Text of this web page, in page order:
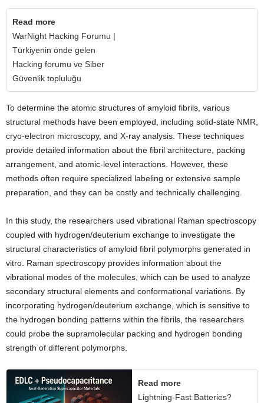
Read more
WarNight Hacking Forumu |
Türkiyenin önde gelen
Hacking forumu ve Siber
Güvenlik topluluğu
To determine the atomic structures of amyloid fibrils, various
structural methods have been employed, including solid-state NMR,
cryo-electron microscopy, and X-ray analysis. These techniques
provide detailed information about the fibril architecture, packing
arrangement, and atomic-level interactions. However, these
methods often require specialized labeling or extensive sample
preparation, and they can be costly and technically challenging.
In this study, the researchers used vibrational Raman spectroscopy
coupled with hydrogen/deuterium exchange to investigate the
structural characteristics of amyloid fibril polymorphs generated in
vitro. Raman spectroscopy provides information about the
vibrational modes of the molecules, which can be used to analyze
secondary structural elements and conformational variations. By
incorporating hydrogen/deuterium exchange, which is sensitive to
the hydrogen bonding patterns within the fibrils, the researchers
could probe the supramolecular packing and hydrogen bonding
strength of different polymorphs.
Read more
Lightning-Fast Batteries?